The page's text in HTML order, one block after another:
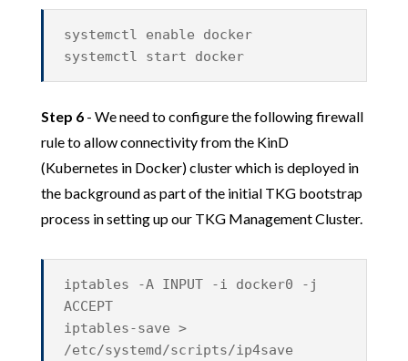
systemctl enable docker
systemctl start docker
Step 6- We need to configure the following firewall
rule to allow connectivity from the KinD
(Kubernetes in Docker) cluster which is deployed in
the background as part of the initial TKG bootstrap
process in setting up our TKG Management Cluster.
iptables -A INPUT -i docker0 -j
ACCEPT
iptables-save >
/etc/systemd/scripts/ip4save